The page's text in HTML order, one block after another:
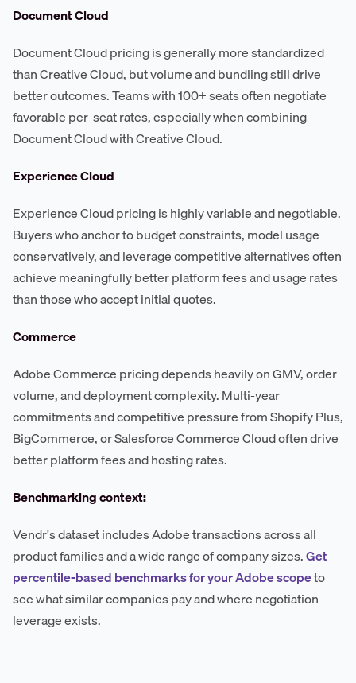
Document Cloud
Document Cloud pricing is generally more standardized
than Creative Cloud, but volume and bundling still drive
better outcomes. Teams with 100+ seats often negotiate
favorable per-seat rates, especially when combining
Document Cloud with Creative Cloud.
Experience Cloud
Experience Cloud pricing is highly variable and negotiable.
Buyers who anchor to budget constraints, model usage
conservatively, and leverage competitive alternatives often
achieve meaningfully better platform fees and usage rates
than those who accept initial quotes.
Commerce
Adobe Commerce pricing depends heavily on GMV, order
volume, and deployment complexity. Multi-year
commitments and competitive pressure from Shopify Plus,
BigCommerce, or Salesforce Commerce Cloud often drive
better platform fees and hosting rates.
Benchmarking context:
Vendr's dataset includes Adobe transactions across all
product families and a wide range of company sizes.Get
percentile-based benchmarks for your Adobe scopeto
see what similar companies pay and where negotiation
leverage exists.